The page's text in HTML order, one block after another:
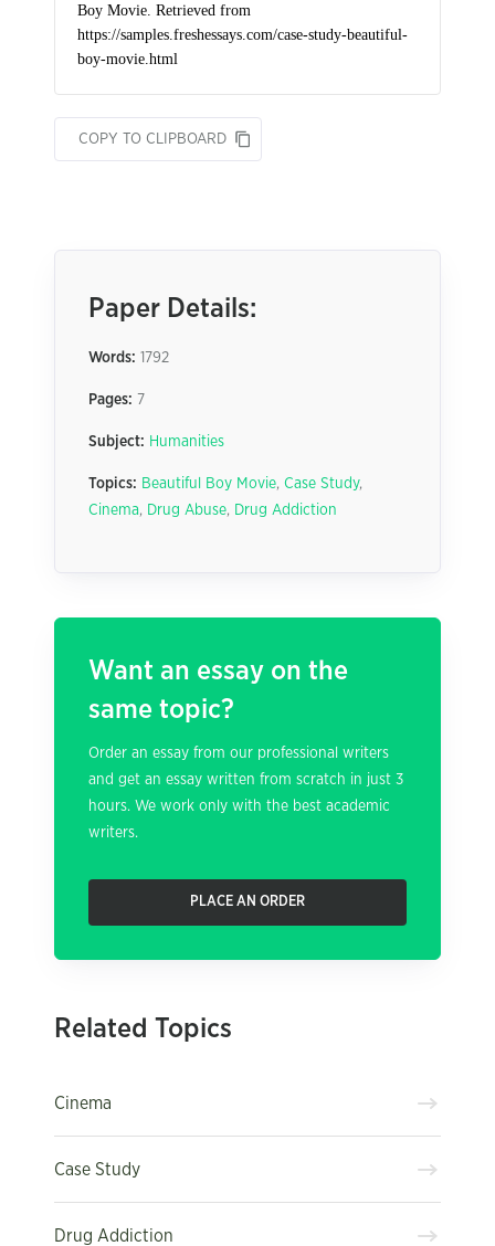
COPY TO CLIPBOARD
Paper Details:
Words: 1792
Pages: 7
Subject: Humanities
Topics: Beautiful Boy Movie, Case Study,
Cinema, Drug Abuse, Drug Addiction
Want an essay on the
same topic?
Order an essay from our professional writers
and get an essay written from scratch in just 3
hours. We work only with the best academic
writers.
PLACE AN ORDER
Related Topics
Cinema
Case Study
Drug Addiction